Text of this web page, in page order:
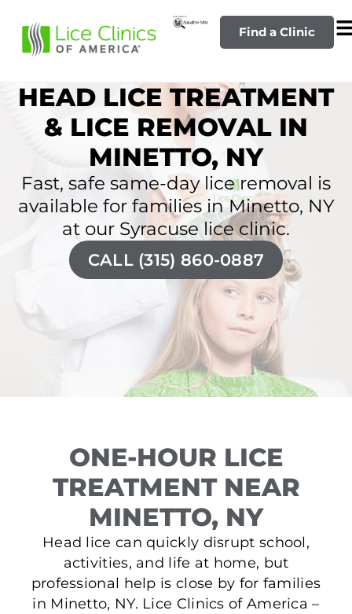
Find a Clinic
HEAD LICE TREATMENT
& LICE REMOVAL IN
MINETTO, NY
Fast, safe same-day lice removal is
available for families in Minetto, NY
at our Syracuse lice clinic.
CALL (315) 860-0887
ONE-HOUR LICE
TREATMENT NEAR
MINETTO, NY
Head lice can quickly disrupt school,
activities, and life at home, but
professional help is close by for families
in Minetto, NY. Lice Clinics of America –